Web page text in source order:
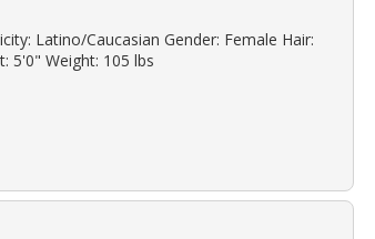
Latino/Caucasian Gender: Female Hair:
5'0" Weight: 105 lbs